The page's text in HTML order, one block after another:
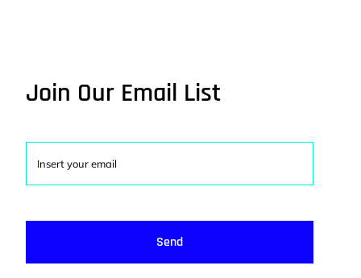
Join Our Email List
Send